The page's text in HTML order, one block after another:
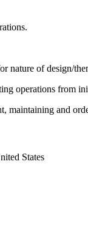
nature of design/
operations from
maintaining and
States